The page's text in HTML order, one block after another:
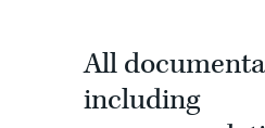
All
including